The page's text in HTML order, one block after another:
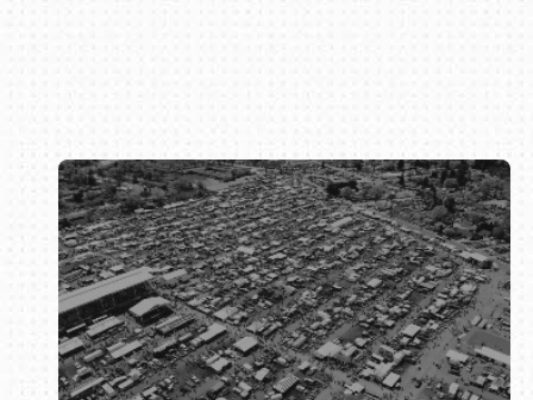
Book online or call (800) 216-1876